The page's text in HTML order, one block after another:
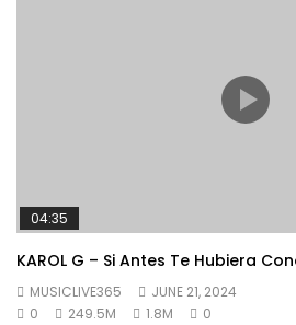
04:35
KAROL G – Si Antes Te Hubiera
MUSICLIVE365
JUNE 21, 2024
0
249.5M 1.8M 0